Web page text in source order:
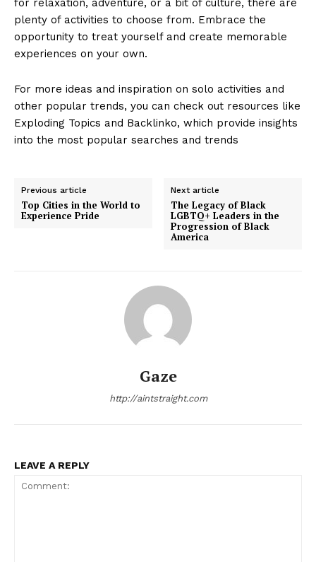
for relaxation, adventure, or a bit of culture, there are
plenty of activities to choose from. Embrace the
opportunity to treat yourself and create memorable
experiences on your own.
For more ideas and inspiration on solo activities and
other popular trends, you can check out resources like
Exploding Topics and Backlinko, which provide insights
into the most popular searches and trends
Previous article
Top Cities in the World to
Experience Pride
Next article
The Legacy of Black
LGBTQ+ Leaders in the
Progression of Black
America
Gaze
http://aintstraight.com
LEAVE A REPLY